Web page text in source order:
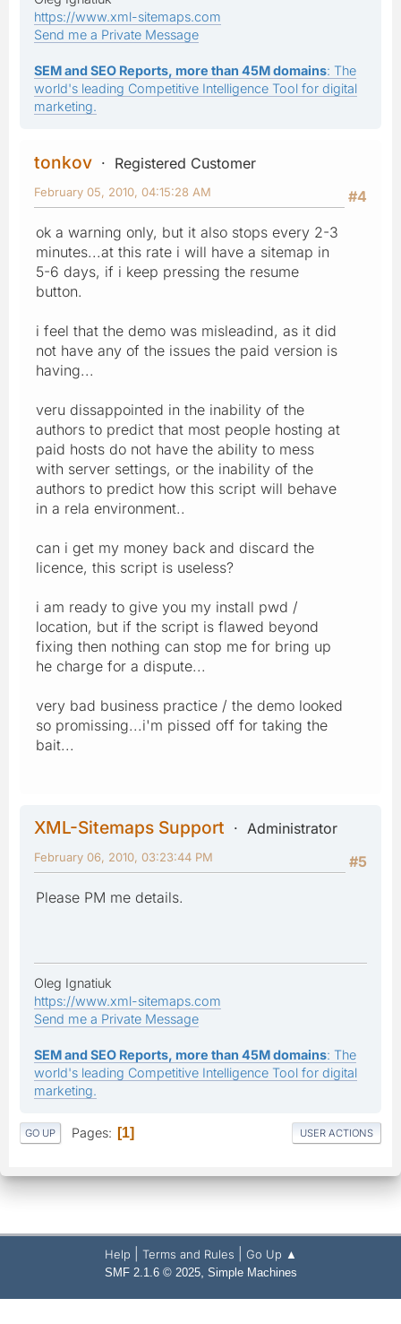
https://www.xml-sitemaps.com
Send me a Private Message
SEM and SEO Reports, more than 45M domains: The
world's leading Competitive Intelligence Tool for digital
marketing.
tonkov
Registered Customer
#4
February 05, 2010, 04:15:28 AM
ok a warning only, but it also stops every 2-3
minutes...at this rate i will have a sitemap in
5-6 days, if i keep pressing the resume
button.
i feel that the demo was misleadind, as it did
not have any of the issues the paid version is
having...
veru dissappointed in the inability of the
authors to predict that most people hosting at
paid hosts do not have the ability to mess
with server settings, or the inability of the
authors to predict how this script will behave
in a rela environment..
can i get my money back and discard the
licence, this script is useless?
i am ready to give you my install pwd /
location, but if the script is flawed beyond
fixing then nothing can stop me for bring up
he charge for a dispute...
very bad business practice / the demo looked
so promissing...i'm pissed off for taking the
bait...
XML-Sitemaps Support
Administrator
#5
February 06, 2010, 03:23:44 PM
Please PM me details.
Oleg Ignatiuk
https://www.xml-sitemaps.com
Send me a Private Message
SEM and SEO Reports, more than 45M domains: The
world's leading Competitive Intelligence Tool for digital
marketing.
GO UP Pages 1 USER ACTIONS
Help Terms and Rules Go Up ▲
SMF 2.1.6 © 2025, Simple Machines